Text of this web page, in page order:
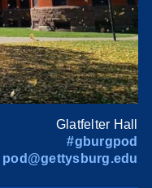
Glatfelter Hall
#gburgpod
pod@gettysburg.edu